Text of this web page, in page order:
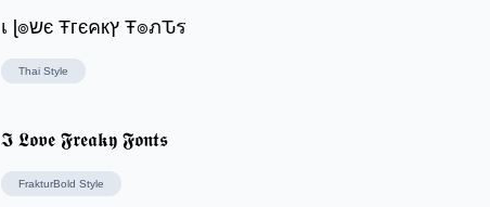
เ ɭ๏שє Ŧгєคкץ Ŧ๏ภԎร
Thai Style
𝕴 𝕷𝖔𝖛𝖊 𝕱𝖗𝖊𝖆𝖐𝖞 𝕱𝖔𝖓𝖙𝖘
FrakturBold Style